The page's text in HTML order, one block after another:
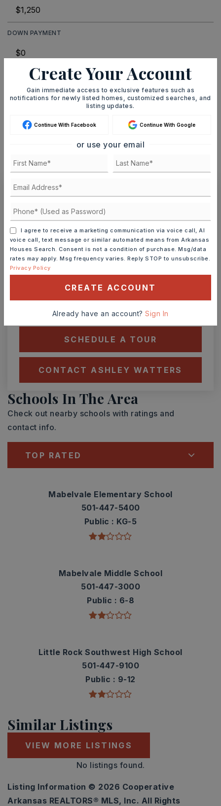
DOWN PAYMENT
TERM (YEARS)
INTEREST RATE (%)
MONTHLY PAYMENT
Ashley Watters
MON TUE
TOUR IN PERSON TOUR VIRTUALLY
SCHEDULE A TOUR
CONTACT ASHLEY WATTERS
Schools In The Area
Check out nearby schools with ratings and
contact info.
TOP RATED
Mabelvale Elementary School
501-447-5400
Public
KG-5
Mabelvale Middle School
501-447-3000
Public
6-8
Little Rock Southwest High School
501-447-9100
Public
9-12
Similar Listings
VIEW MORE LISTINGS
No listings found.
Listing Information © 2026 Cooperative
Arkansas REALTORS® MLS, Inc. All Rights
Create Your Account
Gain immediate access to exclusive features such as
notifications for newly listed homes, customized searches, and
listing updates.
Continue With Facebook Continue With Google
or use your email
I agree to receive a marketing communication via voice call, AI
voice call, text message or similar automated means from Arkansas
Houses Search. Consent is not a condition of purchase. Msg/data
rates may apply. Msg frequency varies. Reply STOP to unsubscribe.
Privacy Policy
CREATE ACCOUNT
Already have an account?Sign In